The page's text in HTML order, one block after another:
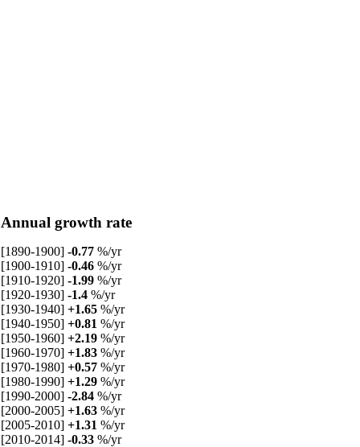
Annual growth rate
[1890-1900] -0.77 %/yr
[1900-1910] -0.46 %/yr
[1910-1920] -1.99 %/yr
[1920-1930] -1.4 %/yr
[1930-1940] +1.65 %/yr
[1940-1950] +0.81 %/yr
[1950-1960] +2.19 %/yr
[1960-1970] +1.83 %/yr
[1970-1980] +0.57 %/yr
[1980-1990] +1.29 %/yr
[1990-2000] -2.84 %/yr
[2000-2005] +1.63 %/yr
[2005-2010] +1.31 %/yr
[2010-2014] -0.33 %/yr